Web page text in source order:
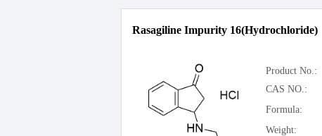
Rasagiline Impurity 16(Hydrochloride)
Product No.:
CAS NO.:
Formula:
Weight: